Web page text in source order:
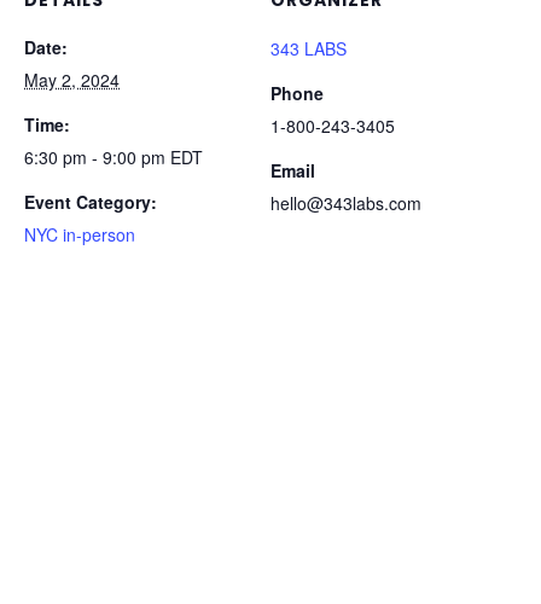
Date:
May 2, 2024
Time:
6:30 pm - 9:00 pm EDT
Event Category:
NYC in-person
343 LABS
Phone
1-800-243-3405
Email
hello@343labs.com